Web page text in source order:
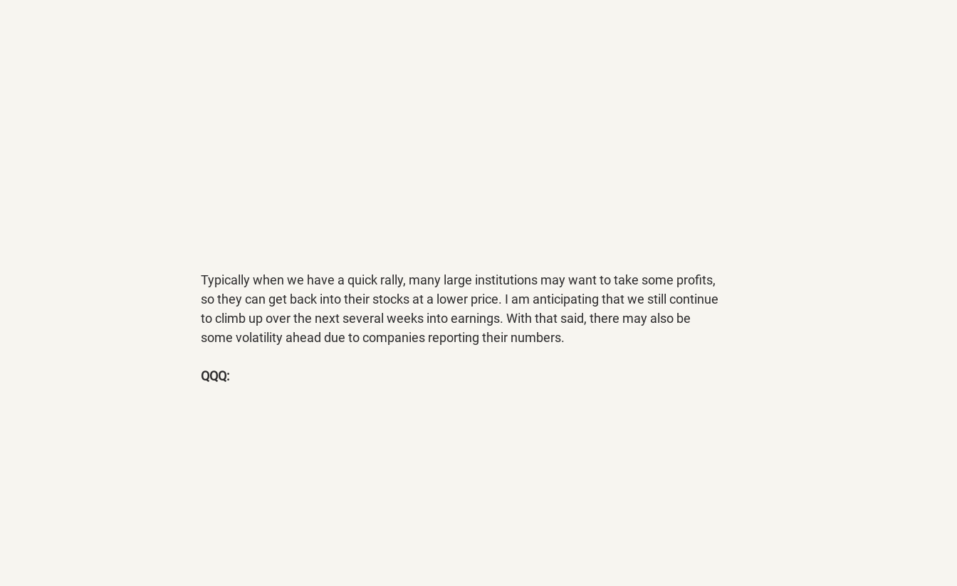
Typically when we have a quick rally, many large institutions may want to take some profits,
so they can get back into their stocks at a lower price. I am anticipating that we still continue
to climb up over the next several weeks into earnings. With that said, there may also be
some volatility ahead due to companies reporting their numbers.
QQQ: